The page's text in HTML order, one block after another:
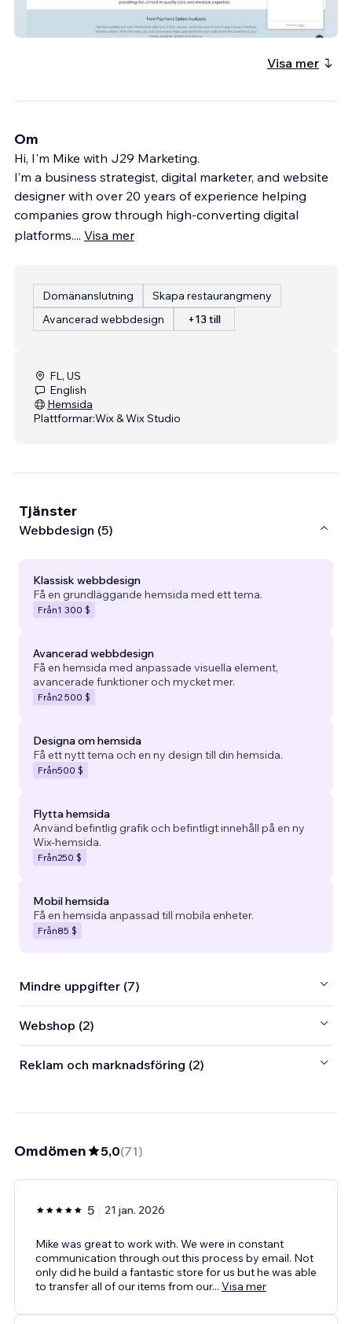
extonarthritis
Visa mer
Om
Hi, I'm Mike with J29 Marketing.
I’m a business strategist, digital marketer, and website
designer with over 20 years of experience helping
companies grow through high-converting digital
platforms.... Visa mer
Domänanslutning
Skapa restaurangmeny
Avancerad webbdesign
+13 till
FL, US
English
Hemsida
Plattformar:Wix & Wix Studio
Tjänster
Webbdesign (5)
Klassisk webbdesign
Få en grundläggande hemsida med ett tema.
Från1 300 $
Avancerad webbdesign
Få en hemsida med anpassade visuella element,
avancerade funktioner och mycket mer.
Från2 500 $
Designa om hemsida
Få ett nytt tema och en ny design till din hemsida.
Från500 $
Flytta hemsida
Använd befintlig grafik och befintligt innehåll på en ny
Wix-hemsida.
Från250 $
Mobil hemsida
Få en hemsida anpassad till mobila enheter.
Från85 $
Mindre uppgifter (7)
Webshop (2)
Reklam och marknadsföring (2)
Omdömen 5,0(71)
5 21 jan. 2026
Mike was great to work with. We were in constant
communication through out this process by email. Not
only did he build a fantastic store for us but he was able
to transfer all of our items from our... Visa mer